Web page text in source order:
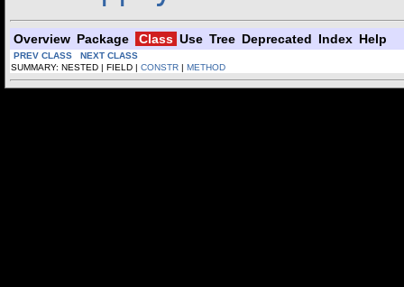
Overview Package Class Use Tree Deprecated Index Help
PREV CLASS
NEXT CLASS
SUMMARY: NESTED | FIELD | CONSTR | METHOD